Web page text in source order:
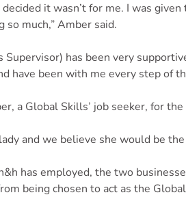
it wasn’t for me. I was
so much,” Amber said.
Supervisor) has been very
have been with me every step of
a Global Skills’ job seeker, for
and we believe she would be
has employed, the two
being chosen to act as the